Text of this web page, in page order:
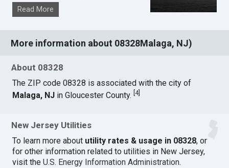
Read More
More information about 08328Malaga, NJ)
About 08328
The ZIP code 08328 is associated with the city of
Malaga, NJ in Gloucester County.[4]
New Jersey Utilities
To learn more about utility rates & usage in 08328, or
for other information related to utilities in New Jersey,
visit theU.S. Energy Information Administration.